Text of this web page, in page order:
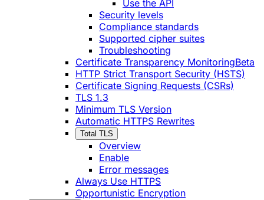
Use the API
Security levels
Compliance standards
Supported cipher suites
Troubleshooting
Certificate Transparency MonitoringBeta
HTTP Strict Transport Security (HSTS)
Certificate Signing Requests (CSRs)
TLS 1.3
Minimum TLS Version
Automatic HTTPS Rewrites
Total TLS
Overview
Enable
Error messages
Always Use HTTPS
Opportunistic Encryption